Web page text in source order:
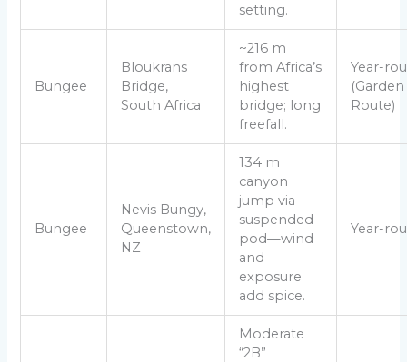
setting.
Bungee
Bloukrans
Bridge,
South Africa
~216 m
from Africa’s
highest
bridge; long
freefall.
Year-
(Garden
Route)
Bungee
Nevis Bungy,
Queenstown,
NZ
134 m
canyon
jump via
suspended
pod—wind
and
exposure
add spice.
Year-
Moderate
“2B”